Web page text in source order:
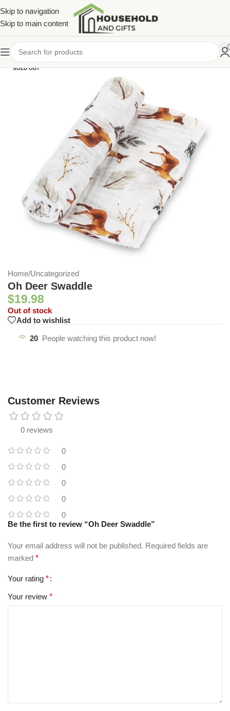
Skip to navigation
Skip to main content
SOLD OUT
Home/Uncategorized
Oh Deer Swaddle
$19.98
Out of stock
Add to wishlist
20 People watching this product now!
Customer Reviews
0 reviews
0
0
0
0
0
Be the first to review “Oh Deer Swaddle”
Your email address will not be published. Required fields are
marked *
Your rating *
Your review *